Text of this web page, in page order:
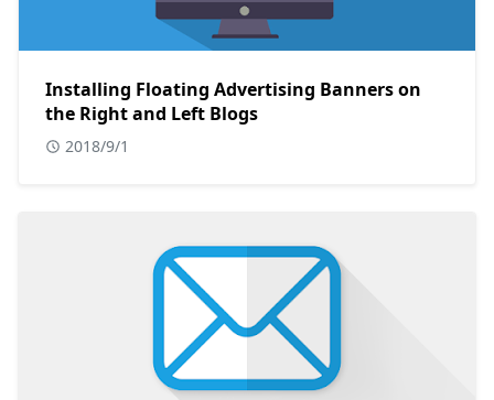
Installing Floating Advertising Banners on
the Right and Left Blogs
2018/9/1